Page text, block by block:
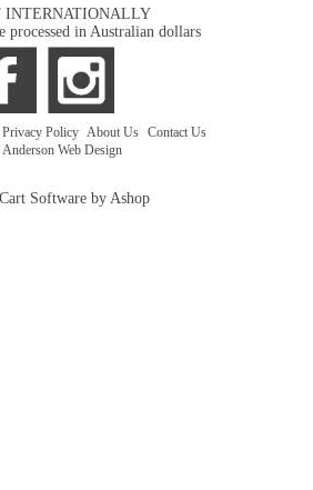
INTERNATIONALLY
processed in Australian dollars
Privacy Policy About Us Contact Us
Web Design
Software by Ashop